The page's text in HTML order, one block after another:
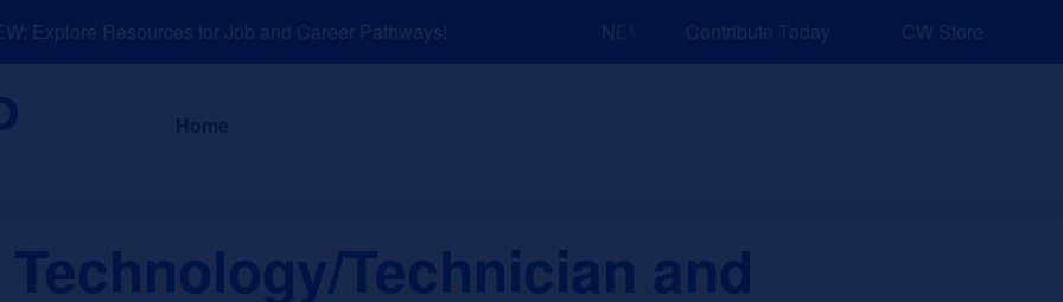
Explore Resources for Job and Career Pathways! NEW: Explore Resources for Job and Career Pathways!
Contribute Today CW Store
About News and Events Explore Sponsors
Technician and